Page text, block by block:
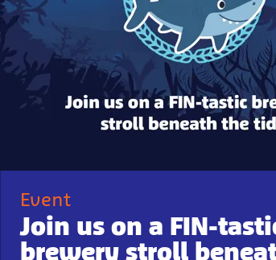
Event
Join us on a FIN-
brewery stroll